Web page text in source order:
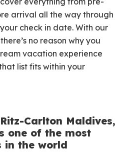
arrival all the way through
check in date. With our
no reason why you
vacation experience
list fits within your
Carlton Maldives,
one of the most
in the world